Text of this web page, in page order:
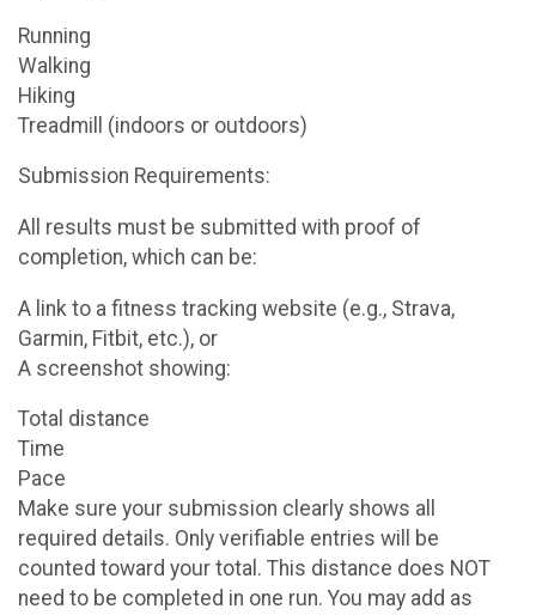
Running
Walking
Hiking
Treadmill (indoors or outdoors)
Submission Requirements:
All results must be submitted with proof of
completion, which can be:
A link to a fitness tracking website (e.g., Strava,
Garmin, Fitbit, etc.), or
A screenshot showing:
Total distance
Time
Pace
Make sure your submission clearly shows all
required details. Only verifiable entries will be
counted toward your total. This distance does NOT
need to be completed in one run. You may add as